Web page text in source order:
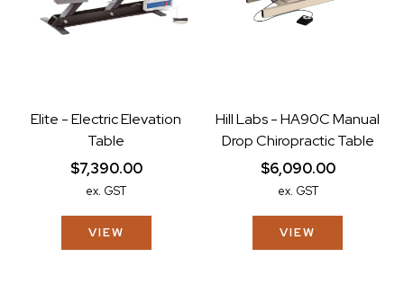
Elite - Electric Elevation
Table
$7,390.00
ex. GST
VIEW
Hill Labs - HA90C Manual
Drop Chiropractic Table
$6,090.00
ex. GST
VIEW